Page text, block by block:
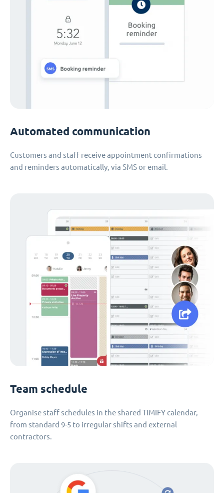
Automated communication
Customers and staff receive appointment confirmations
and reminders automatically, via SMS or email.
Team schedule
Organise staff schedules in the shared TIMIFY calendar,
from standard 9-5 to irregular shifts and external
contractors.